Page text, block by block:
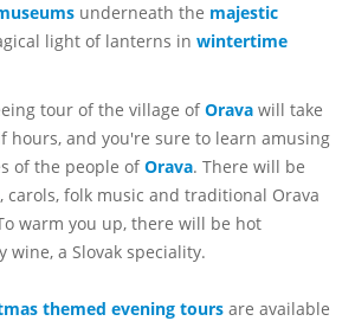
underneath the majestic
light of lanterns in wintertime
tour of the village ofOrava will take
hours, and you're sure to learn amusing
of the people ofOrava. There will be
, carols, folk music and traditional Orava
warm you up, there will be hot
wine, a Slovak speciality.
themed evening tours are available